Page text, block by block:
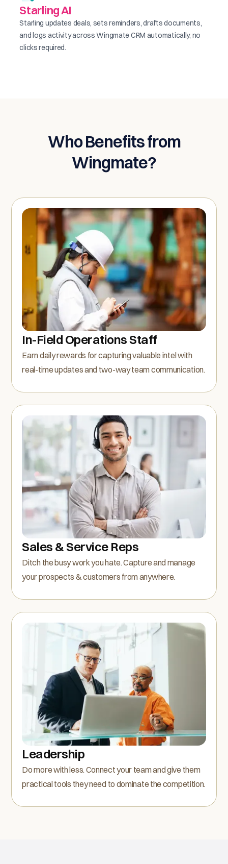
Starling AI
Starling updates deals, sets reminders, drafts documents,
and logs activity across Wingmate CRM automatically, no
clicks required.
Who Benefits from
Wingmate?
In-Field Operations Staff
Earn daily rewards for capturing valuable intel with
real-time updates and two-way team communication.
Sales & Service Reps
Ditch the busy work you hate. Capture and manage
your prospects & customers from anywhere.
Leadership
Do more with less. Connect your team and give them
practical tools they need to dominate the competition.